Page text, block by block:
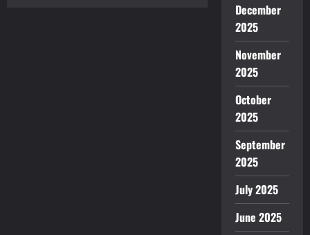
December
2025
November
2025
October
2025
September
2025
July 2025
June 2025